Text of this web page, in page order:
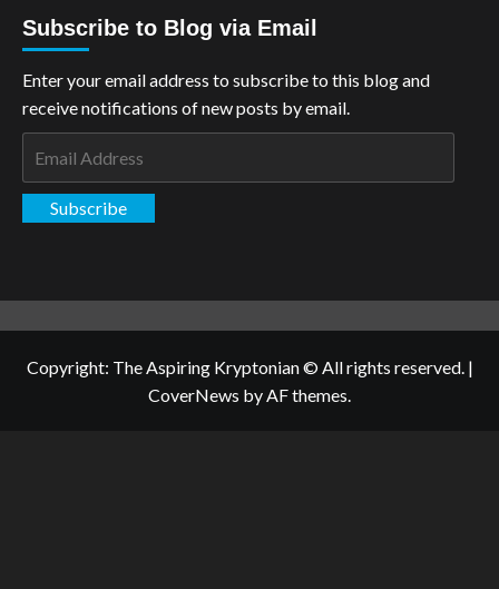
Subscribe to Blog via Email
Enter your email address to subscribe to this blog and
receive notifications of new posts by email.
Subscribe
Copyright: The Aspiring Kryptonian © All rights reserved. |
CoverNews by AF themes.